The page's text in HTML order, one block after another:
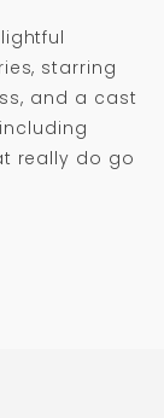
starring
and a cast
really do go